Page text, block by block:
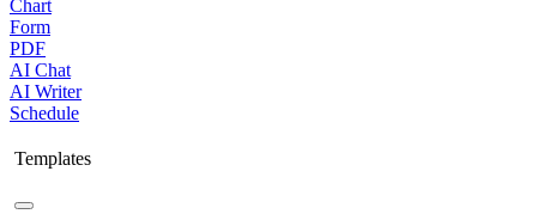
Chart
Form
PDF
AI Chat
AI Writer
Schedule
Templates